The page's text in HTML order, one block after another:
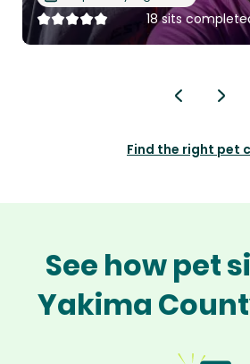
18 sits
Find the right pet
See how pet
Yakima